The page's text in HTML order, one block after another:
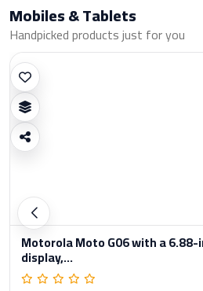
Mobiles & Tablets
Handpicked products just for you
Motorola Moto G06 with a 6.88-
display,...